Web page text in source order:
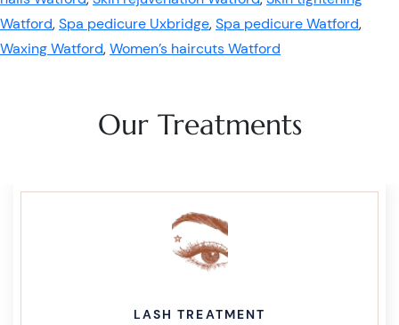
Watford,Spa pedicure Uxbridge,Spa pedicure Watford,
Waxing Watford,Women’s haircuts Watford
Our Treatments
LASH TREATMENT